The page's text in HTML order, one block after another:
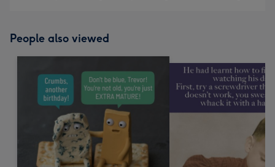
People also viewed